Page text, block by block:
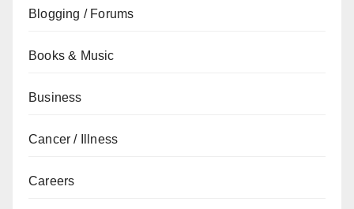
Blogging / Forums
Books & Music
Business
Cancer / Illness
Careers